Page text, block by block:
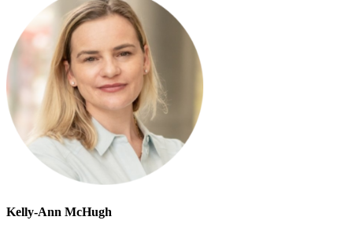
Kelly-Ann McHugh